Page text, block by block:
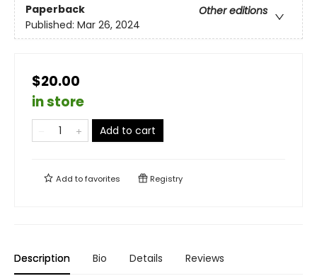
Paperback
Other editions
Published: Mar 26, 2024
$20.00
in store
Add to cart
Add tofavorites Registry
Description Bio Details Reviews